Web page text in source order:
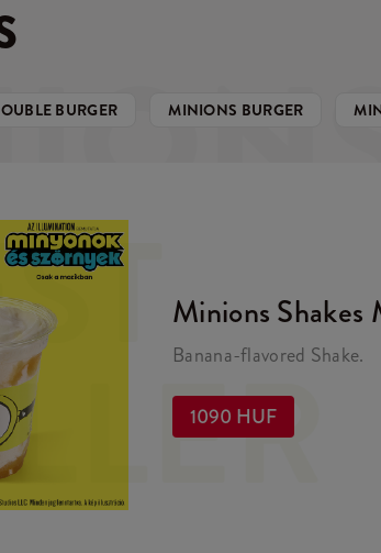
BURGER MINIONS BURGER
Minions Shakes
Banana-flavored Shake.
1090 HUF